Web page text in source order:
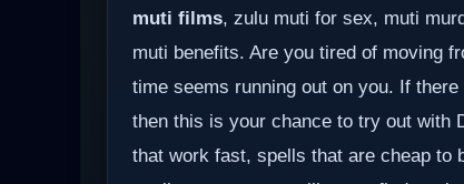
muti films, zulu muti for sex, muti
muti benefits. Are you tired of moving
time seems running out on you. If
then this is your chance to try out with
that work fast, spells that are cheap to